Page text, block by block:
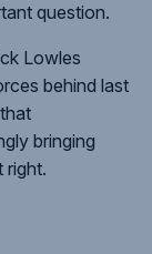
question.
Lowles
behind last
bringing
right.